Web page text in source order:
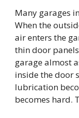
Many garages
When the
air enters the
thin door
garage almost
inside the door
lubrication
becomes hard.